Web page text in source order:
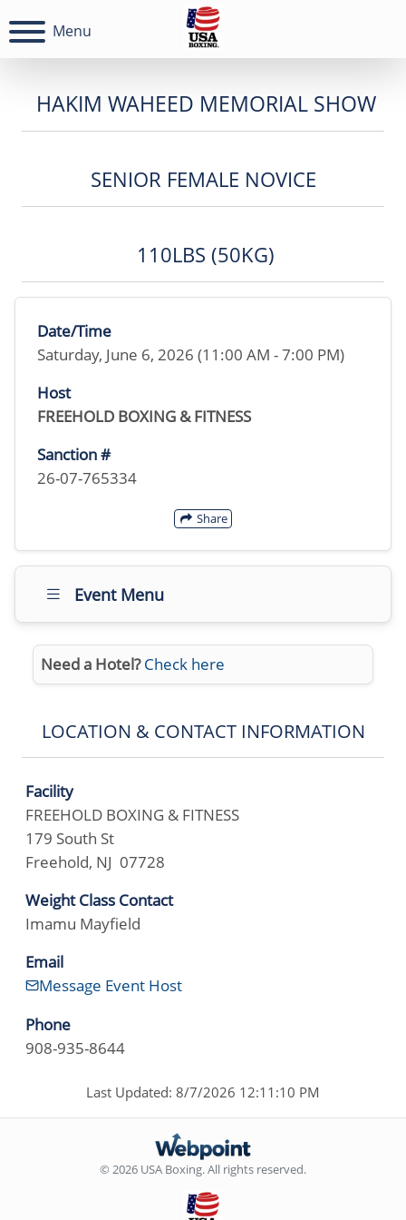
Menu
HAKIM WAHEED MEMORIAL SHOW
SENIOR FEMALE NOVICE
110LBS (50KG)
Date/Time
Saturday, June 6, 2026 (11:00 AM - 7:00 PM)
Host
FREEHOLD BOXING & FITNESS
Sanction #
26-07-765334
Share
Event Menu
Need a Hotel? Check here
LOCATION & CONTACT INFORMATION
Facility
FREEHOLD BOXING & FITNESS
179 South St
Freehold, NJ 07728
Weight Class Contact
Imamu Mayfield
Email
Message Event Host
Phone
908-935-8644
Last Updated: 8/7/2026 12:11:10 PM
© 2026 USA Boxing. All rights reserved.